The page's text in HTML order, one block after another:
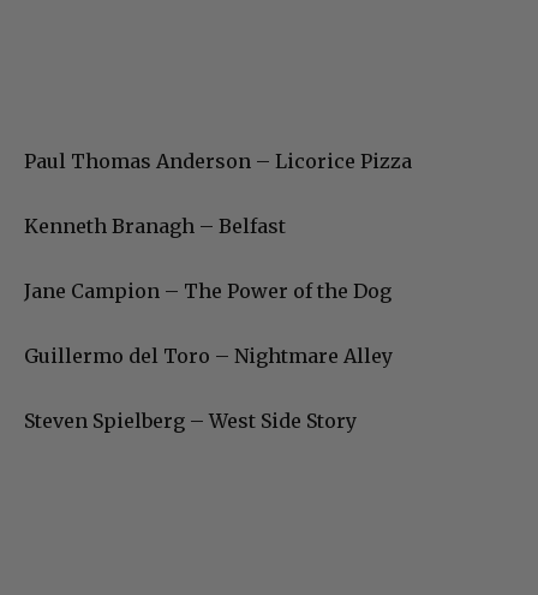
Paul Thomas Anderson – Licorice Pizza
Kenneth Branagh – Belfast
Jane Campion – The Power of the Dog
Guillermo del Toro – Nightmare Alley
Steven Spielberg – West Side Story